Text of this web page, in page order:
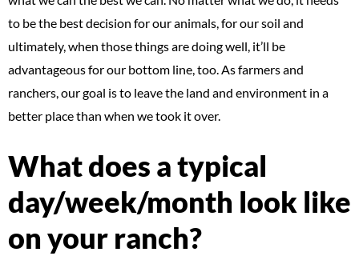
to be the best decision for our animals, for our soil and
ultimately, when those things are doing well, it’ll be
advantageous for our bottom line, too. As farmers and
ranchers, our goal is to leave the land and environment in a
better place than when we took it over.
What does a typical
day/week/month look like
on your ranch?